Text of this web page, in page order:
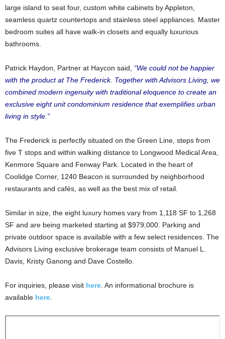
large island to seat four, custom white cabinets by Appleton,
seamless quartz countertops and stainless steel appliances. Master
bedroom suites all have walk-in closets and equally luxurious
bathrooms.
Patrick Haydon, Partner at Haycon said, “We could not be happier
with the product at The Frederick. Together with Advisors Living, we
combined modern ingenuity with traditional eloquence to create an
exclusive eight unit condominium residence that exemplifies urban
living in style.”
The Frederick is perfectly situated on the Green Line, steps from
five T stops and within walking distance to Longwood Medical Area,
Kenmore Square and Fenway Park. Located in the heart of
Coolidge Corner, 1240 Beacon is surrounded by neighborhood
restaurants and cafés, as well as the best mix of retail.
Similar in size, the eight luxury homes vary from 1,118 SF to 1,268
SF and are being marketed starting at $979,000. Parking and
private outdoor space is available with a few select residences. The
Advisors Living exclusive brokerage team consists of Manuel L.
Davis, Kristy Ganong and Dave Costello.
For inquiries, please visit here . An informational brochure is
available here